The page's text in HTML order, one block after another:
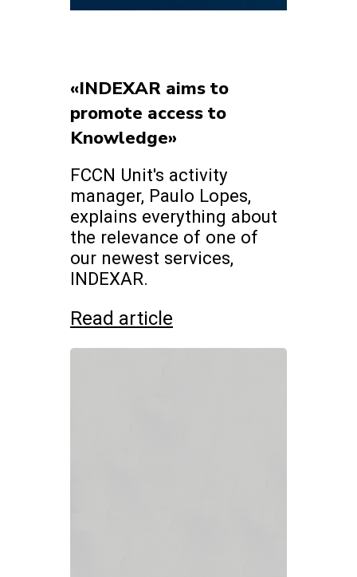
«INDEXAR aims to
promote access to
Knowledge»
FCCN Unit's activity
manager, Paulo Lopes,
explains everything about
the relevance of one of
our newest services,
INDEXAR.
Read article